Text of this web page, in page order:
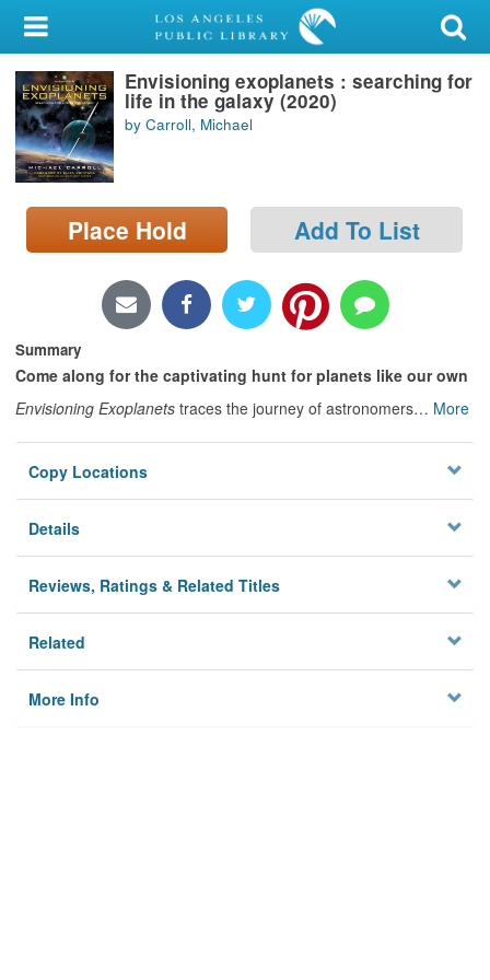
My Account
Library Card
Sign In
Locations/Hours (external
Envisioning exoplanets : searching for
life in the galaxy (2020)
by Carroll, Michael
Place Hold Add To List
Summary
Come along for the captivating hunt for planets like our own
Envisioning Exoplanets traces the journey of astronomers… More
Copy Locations
Details
Reviews, Ratings & Related Titles
Related
More Info